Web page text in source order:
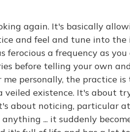
again. It's basically
and feel and tune into the
ferocious a frequency as
before telling your own
me personally, the practice
veiled existence. It's about
about noticing, particular
... it suddenly